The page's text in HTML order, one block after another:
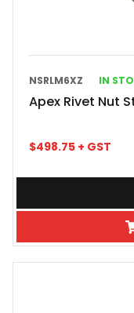
NSRLM6XZ IN
Apex Rivet Nut
$498.75 + GST